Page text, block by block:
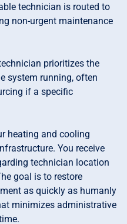
technician is routed to
non-urgent maintenance
prioritizes the
system running, often
if a specific
heating and cooling
You receive
technician location
goal is to restore
as quickly as humanly
minimizes administrative